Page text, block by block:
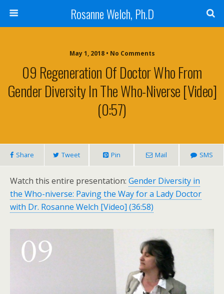
Rosanne Welch, Ph.D
May 1, 2018 • No Comments
09 Regeneration Of Doctor Who From
Gender Diversity In The Who-Niverse [Video]
(0:57)
Share Tweet Pin Mail SMS
Watch this entire presentation: Gender Diversity in
the Who-niverse: Paving the Way for a Lady Doctor
with Dr. Rosanne Welch [Video] (36:58)